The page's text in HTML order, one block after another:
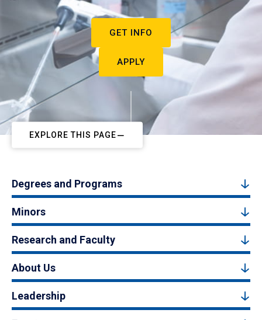
GET INFO
APPLY
EXPLORE THIS PAGE
Degrees and Programs
Minors
Research and Faculty
About Us
Leadership